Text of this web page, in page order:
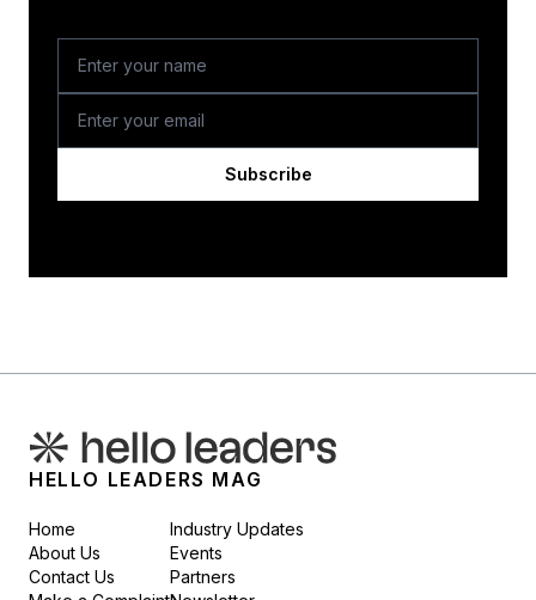
Subscribe
HELLO LEADERS MAG
Home
About Us
Contact Us
Industry Updates
Events
Partners